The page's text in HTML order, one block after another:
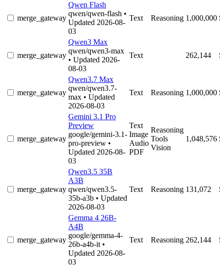
merge_gateway
Qwen Flash
qwen/qwen-flash •
Updated 2026-08-
03
Text Reasoning 1,000,000
merge_gateway
Qwen3 Max
qwen/qwen3-max
• Updated 2026-
08-03
Text 262,144
merge_gateway
Qwen3.7 Max
qwen/qwen3.7-
max • Updated
2026-08-03
Text Reasoning 1,000,000
merge_gateway
Gemini 3.1 Pro
Preview
google/gemini-3.1-
pro-preview •
Updated 2026-08-
03
Text
Image
Audio
PDF
Reasoning
Tools
Vision
1,048,576
merge_gateway
Qwen3.5 35B
A3B
qwen/qwen3.5-
35b-a3b • Updated
2026-08-03
Text Reasoning 131,072
merge_gateway
Gemma 4 26B-
A4B
google/gemma-4-
26b-a4b-it •
Updated 2026-08-
03
Text Reasoning 262,144